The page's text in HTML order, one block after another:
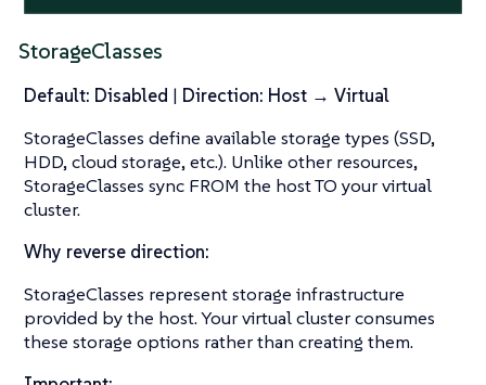
StorageClasses
Default: Disabled | Direction: Host → Virtual
StorageClasses define available storage types (SSD,
HDD, cloud storage, etc.). Unlike other resources,
StorageClasses sync FROM the host TO your virtual
cluster.
Why reverse direction:
StorageClasses represent storage infrastructure
provided by the host. Your virtual cluster consumes
these storage options rather than creating them.